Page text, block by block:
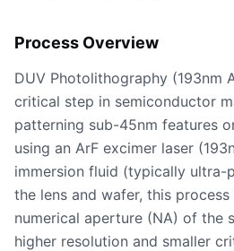
Process Overview
DUV Photolithography (193nm
critical step in semiconductor
patterning sub-45nm features
using an ArF excimer laser
immersion fluid (typically ultra-
the lens and wafer, this process
numerical aperture (NA) of the
higher resolution and smaller